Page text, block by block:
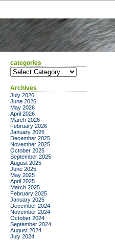
categories
categories
Archives
July 2026
June 2026
May 2026
April 2026
March 2026
February 2026
January 2026
December 2025
November 2025
October 2025
September 2025
August 2025
June 2025
May 2025
April 2025
March 2025
February 2025
January 2025
December 2024
November 2024
October 2024
September 2024
August 2024
July 2024